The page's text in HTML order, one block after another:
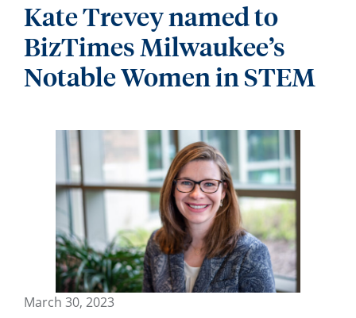
Kate Trevey named to
BizTimes Milwaukee’s
Notable Women in STEM
March 30, 2023